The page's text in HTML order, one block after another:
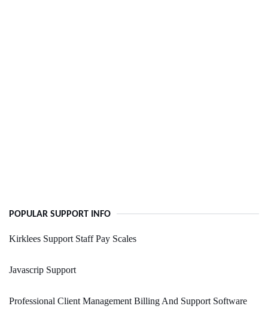
POPULAR SUPPORT INFO
Kirklees Support Staff Pay Scales
Javascrip Support
Professional Client Management Billing And Support Software